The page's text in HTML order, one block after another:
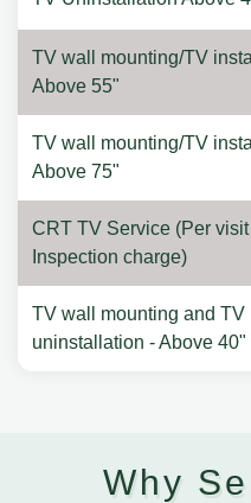
TV wall mounting/TV
Above 55"
TV wall mounting/TV
Above 75"
CRT TV Service (Per visit
Inspection charge)
TV wall mounting and TV
uninstallation - Above 40"
Why